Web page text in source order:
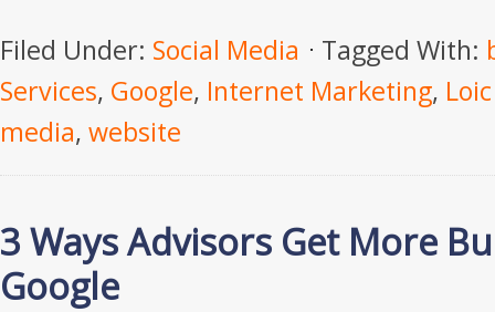
Filed Under: Social Media Tagged With:
Services, Google, Internet Marketing,
media, website
3 Ways Advisors Get More
Google